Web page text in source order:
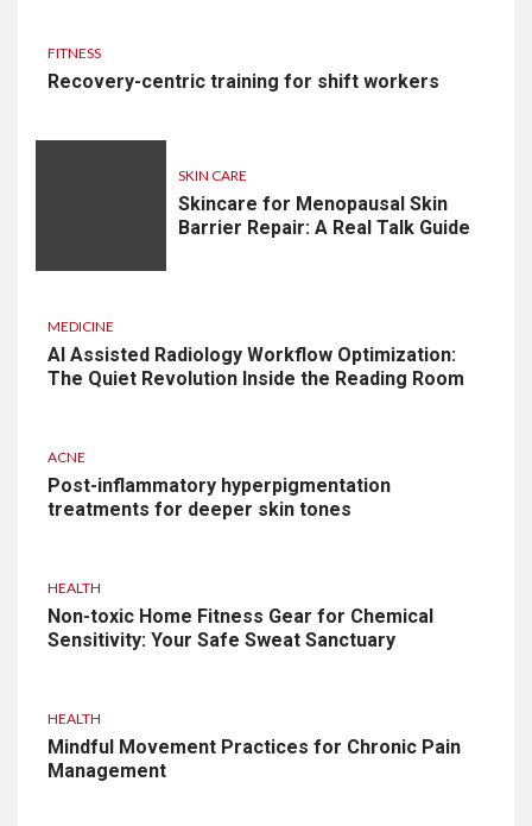
FITNESS
Recovery-centric training for shift workers
SKIN CARE
Skincare for Menopausal Skin
Barrier Repair: A Real Talk Guide
MEDICINE
AI Assisted Radiology Workflow Optimization:
The Quiet Revolution Inside the Reading Room
ACNE
Post-inflammatory hyperpigmentation
treatments for deeper skin tones
HEALTH
Non-toxic Home Fitness Gear for Chemical
Sensitivity: Your Safe Sweat Sanctuary
HEALTH
Mindful Movement Practices for Chronic Pain
Management